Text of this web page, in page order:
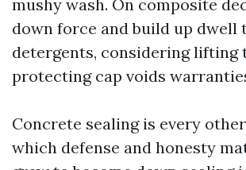
mushy wash. On composite
down force and build up dwell
detergents, considering lifting
protecting cap voids
Concrete sealing is every
which defense and honesty